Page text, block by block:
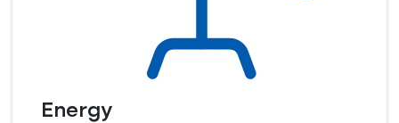
Energy